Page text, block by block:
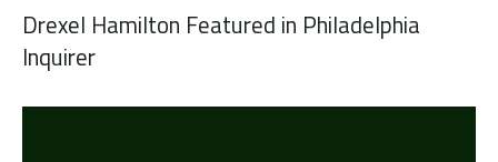
Drexel Hamilton Featured in Philadelphia
Inquirer